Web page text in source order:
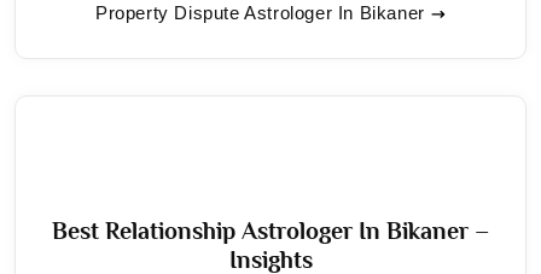
Property Dispute Astrologer In Bikaner
Best Relationship Astrologer In Bikaner –
Insights